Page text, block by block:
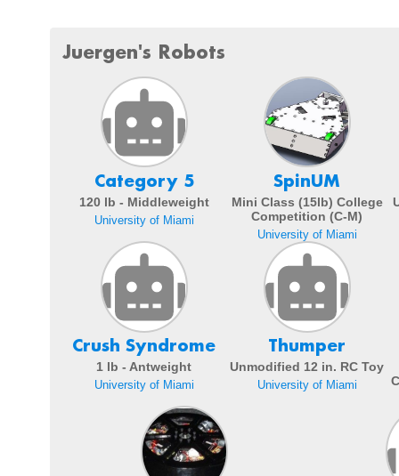
Juergen's Robots
Category 5
120 lb - Middleweight
University of Miami
SpinUM
Mini Class (15lb) College
Competition (C-M)
University of Miami
Crush Syndrome
1 lb - Antweight
University of Miami
Thumper
Unmodified 12 in. RC Toy
University of Miami